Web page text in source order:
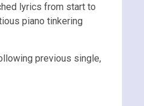
lyrics from start to
piano tinkering
previous single,